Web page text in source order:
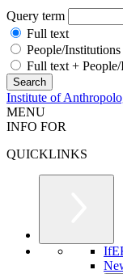
Query term
Full text
People/
Full text +
Institute of
MENU
INFO FOR
QUICKLINKS